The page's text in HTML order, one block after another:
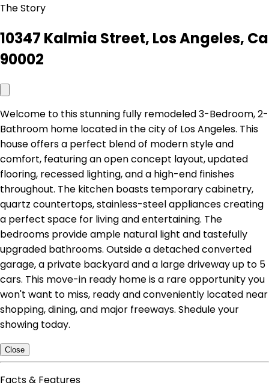
The Story
10347 Kalmia Street, Los Angeles, Ca
90002
Welcome to this stunning fully remodeled 3-Bedroom, 2-
Bathroom home located in the city of Los Angeles. This
house offers a perfect blend of modern style and
comfort, featuring an open concept layout, updated
flooring, recessed lighting, and a high-end finishes
throughout. The kitchen boasts temporary cabinetry,
quartz countertops, stainless-steel appliances creating
a perfect space for living and entertaining. The
bedrooms provide ample natural light and tastefully
upgraded bathrooms. Outside a detached converted
garage, a private backyard and a large driveway up to 5
cars. This move-in ready home is a rare opportunity you
won't want to miss, ready and conveniently located near
shopping, dining, and major freeways. Shedule your
showing today.
Close
Facts & Features